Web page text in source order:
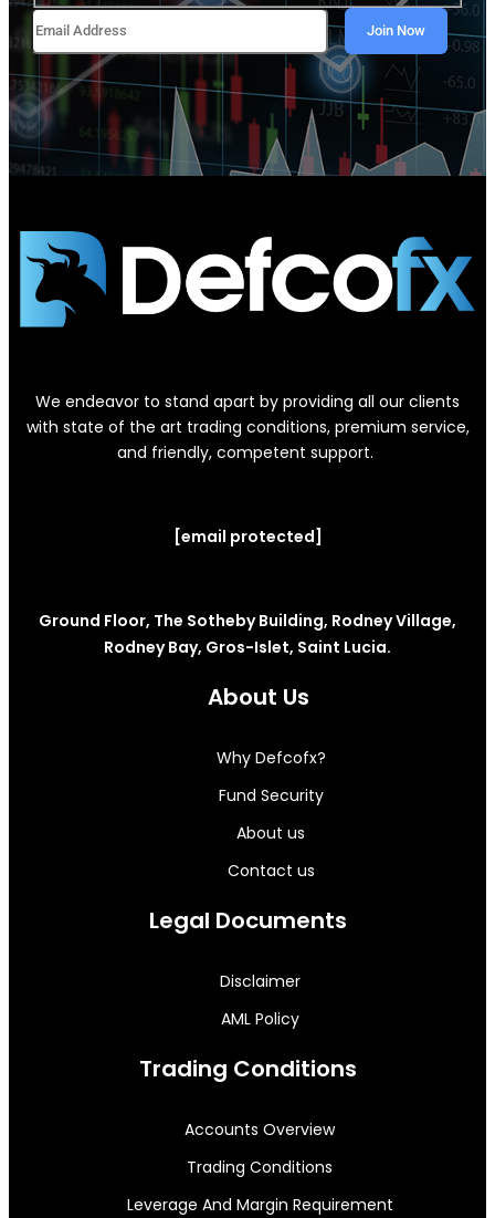
We endeavor to stand apart by providing all our clients
with state of the art trading conditions, premium service,
and friendly, competent support.
[email protected]
Ground Floor, The Sotheby Building, Rodney Village,
Rodney Bay, Gros-Islet, Saint Lucia.
About Us
Why Defcofx?
Fund Security
About us
Contact us
Legal Documents
Disclaimer
AML Policy
Trading Conditions
Accounts Overview
Trading Conditions
Leverage And Margin Requirement